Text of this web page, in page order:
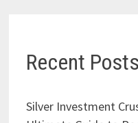
Recent Posts
Silver Investment